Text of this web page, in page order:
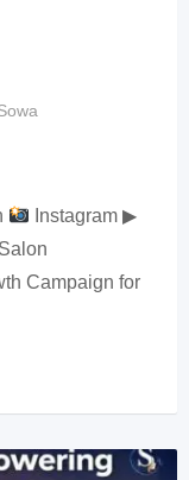
Instagram ▶
Campaign for